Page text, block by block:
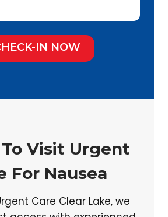
IN NOW
Visit Urgent
For Nausea
Care Clear Lake, we